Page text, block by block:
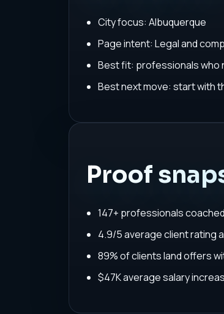
City focus: Albuquerque
Page intent: Legal and
Best fit: professionals who
Best next move: start with
Proof
147+ professionals
4.9/5 average client rating
89% of clients land offers
$47K average salary